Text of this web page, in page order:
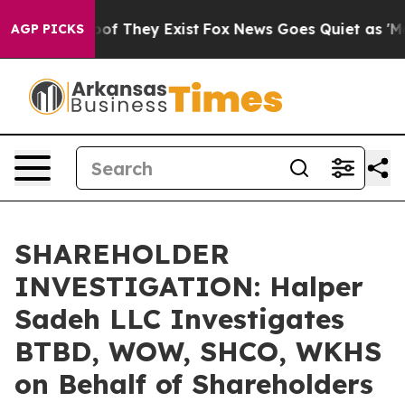
AGP PICKS
no Proof They Exist Fox News Goes Quiet as
SHAREHOLDER
INVESTIGATION: Halper
Sadeh LLC Investigates
BTBD, WOW, SHCO, WKHS
on Behalf of Shareholders